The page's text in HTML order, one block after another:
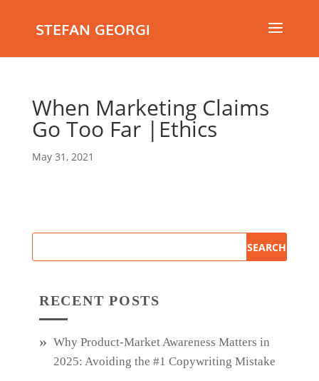
STEFAN GEORGI
When Marketing Claims
Go Too Far |Ethics
May 31, 2021
RECENT POSTS
Why Product‑Market Awareness Matters in
2025: Avoiding the #1 Copywriting Mistake